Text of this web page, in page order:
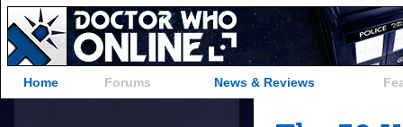
Home Forums News & Reviews